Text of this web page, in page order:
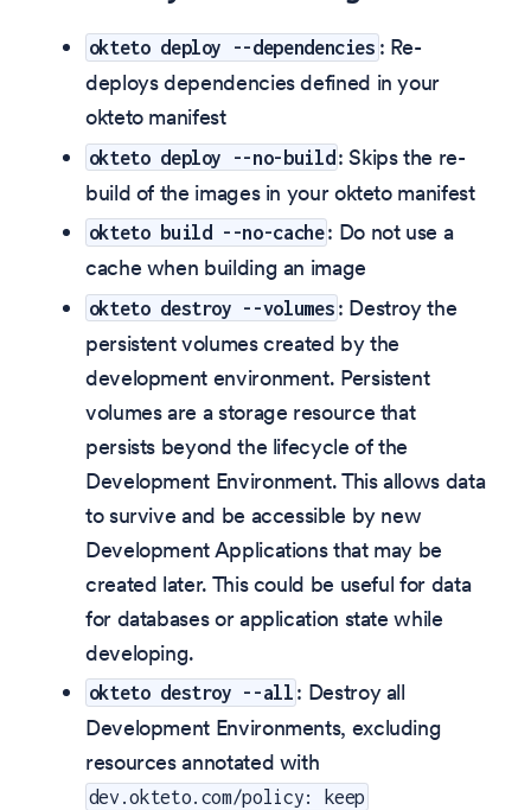
okteto deploy --dependencies : Re-
deploys dependencies defined in your
okteto manifest
okteto deploy --no-build : Skips the re-
build of the images in your okteto manifest
okteto build --no-cache: Do not use a
cache when building an image
okteto destroy --volumes : Destroy the
persistent volumes created by the
development environment. Persistent
volumes are a storage resource that
persists beyond the lifecycle of the
Development Environment. This allows data
to survive and be accessible by new
Development Applications that may be
created later. This could be useful for data
for databases or application state while
developing.
okteto destroy --all : Destroy all
Development Environments, excluding
resources annotated with
dev.okteto.com/policy: keep